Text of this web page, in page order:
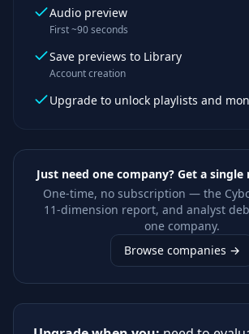
Audio preview
First ~90 seconds
Save previews to Library
Account creation
Upgrade to unlock playlists and
Just need one company? Get a
One-time, no subscription — the
11-dimension report, and analyst
one company.
Browse companies →